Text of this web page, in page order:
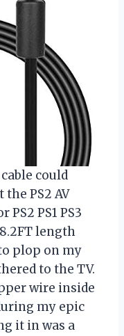
could
PS2 AV
PS2 PS1 PS3
length
plop on my
to the TV.
wire inside
my epic
it in was a